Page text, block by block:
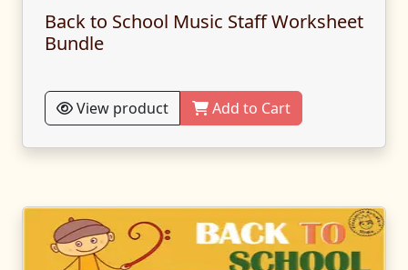
Back to School Music Staff Worksheet
Bundle
View product Add to Cart